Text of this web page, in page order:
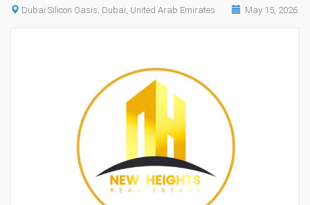
Dubai Silicon Oasis, Dubai, United Arab Emirates May 15, 2026